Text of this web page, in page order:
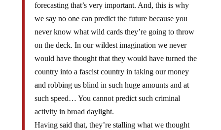
forecasting that’s very important. And, this is why
we say no one can predict the future because you
never know what wild cards they’re going to throw
on the deck. In our wildest imagination we never
would have thought that they would have turned the
country into a fascist country in taking our money
and robbing us blind in such huge amounts and at
such speed… You cannot predict such criminal
activity in broad daylight.
Having said that, they’re stalling what we thought